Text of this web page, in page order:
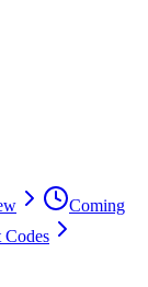
Coming
Codes